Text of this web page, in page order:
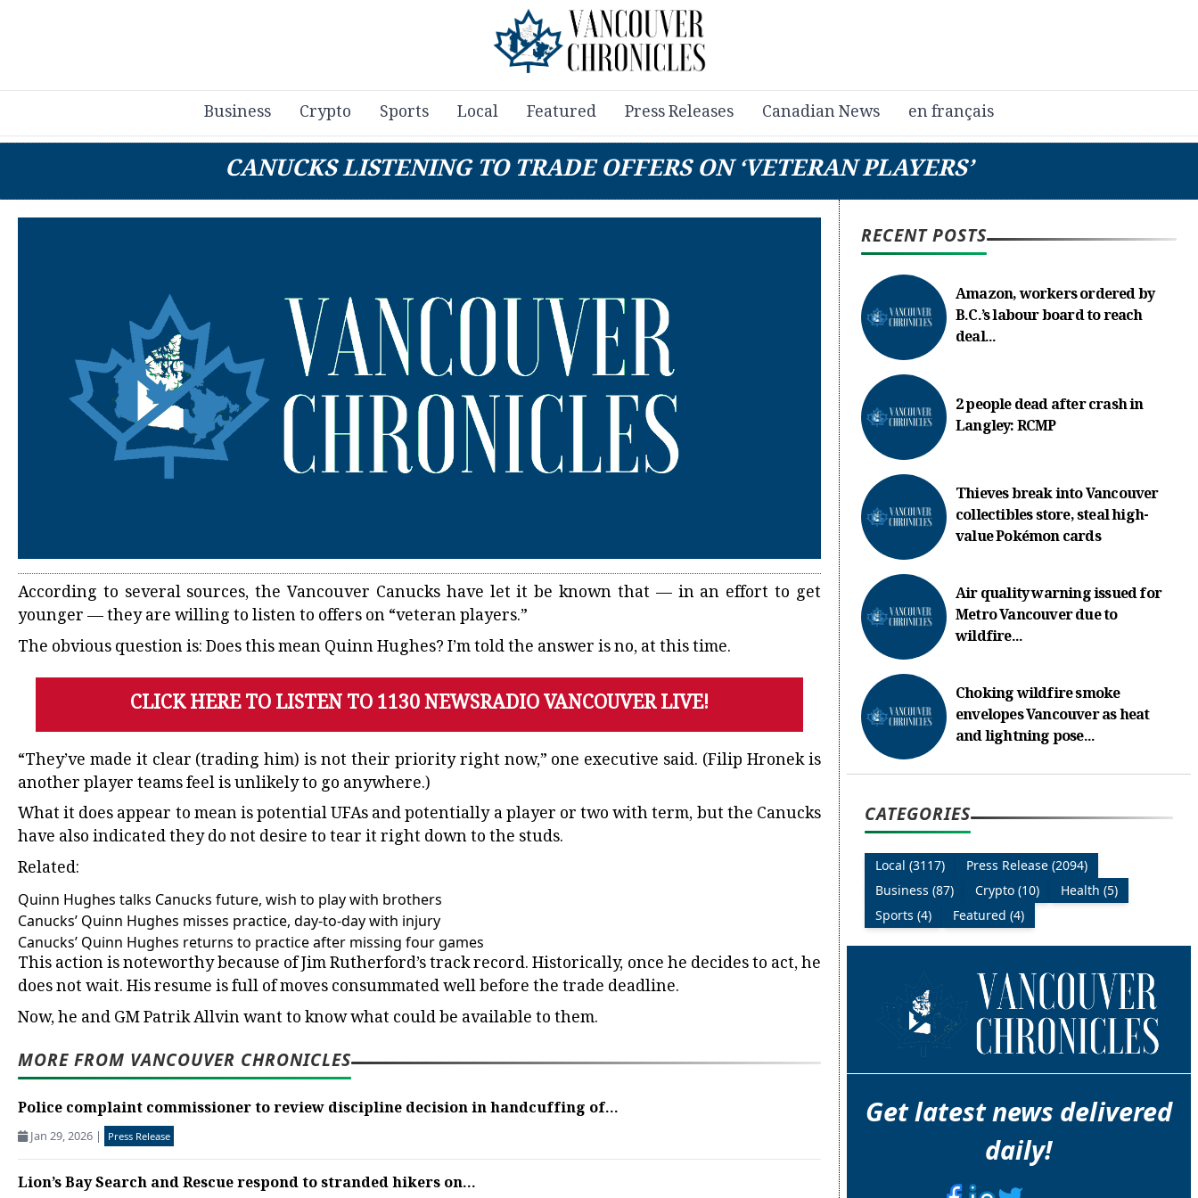
Business Crypto Sports Local Featured Press Releases Canadian News en français
CANUCKS LISTENING TO TRADE OFFERS ON ‘VETERAN PLAYERS’
According to several sources, theVancouver Canuckshave let it be known that — in an effort to get
younger — they are willing to listen to offers on “veteran players.”
The obvious question is: Does this mean Quinn Hughes? I’m told the answer is no, at this time.
CLICK HERE TO LISTEN TO 1130 NEWSRADIO VANCOUVER LIVE!
“They’ve made it clear (trading him) is not their priority right now,” one executive said. (Filip Hronek is
another player teams feel is unlikely to go anywhere.)
What it does appear to mean is potential UFAs and potentially a player or two with term, but the Canucks
have also indicated they do not desire to tear it right down to the studs.
Related:
Quinn Hughes talks Canucks future, wish to play with brothers
Canucks’ Quinn Hughes misses practice, day-to-day with injury
Canucks’ Quinn Hughes returns to practice after missing four games
This action is noteworthy because of Jim Rutherford’s track record. Historically, once he decides to act, he
does not wait. His resume is full of moves consummated well before the trade deadline.
Now, he and GM Patrik Allvin want to know what could be available to them.
MORE FROM VANCOUVER CHRONICLES
Police complaint commissioner to review discipline decision in handcuffing of...
Jan 29, 2026 | Press Release
Lion’s Bay Search and Rescue respond to stranded hikers on...
RECENT POSTS
Amazon, workers ordered by
B.C.’s labour board to reach
deal...
2 people dead after crash in
Langley: RCMP
Thieves break into Vancouver
collectibles store, steal high-
value Pokémon cards
Air quality warning issued for
Metro Vancouver due to
wildfire...
Choking wildfire smoke
envelopes Vancouver as heat
and lightning pose...
CATEGORIES
Local (3117)
Press Release (2094)
Business (87)
Crypto (10)
Health (5)
Sports (4)
Featured (4)
Get latest news delivered
daily!